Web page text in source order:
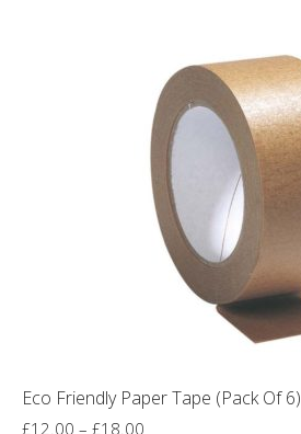
Eco Friendly Paper Tape (Pack Of 6)
£12.00 – £18.00